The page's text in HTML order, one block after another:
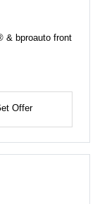
& bproauto front
Offer